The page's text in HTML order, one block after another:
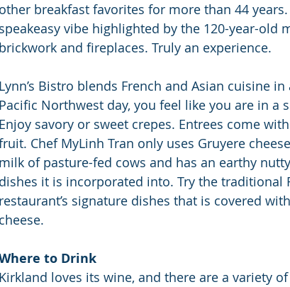
other breakfast favorites for more than 44
speakeasy vibe highlighted by the 120-year-old
brickwork and fireplaces. Truly an experience.
Lynn’s Bistro blends French and Asian cuisine
Pacific Northwest day, you feel like you are in a
Enjoy savory or sweet crepes. Entrees come
Chef MyLinh Tran only uses Gruyere
milk of pasture-fed cows and has an earthy
dishes it is incorporated into. Try the
restaurant’s signature dishes that is covered
cheese.
to Drink
Kirkland loves its wine, and there are a variety